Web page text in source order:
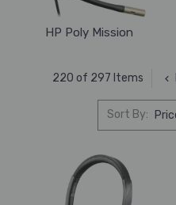
HP Poly Mission
220 of 297 Items
Sort By: